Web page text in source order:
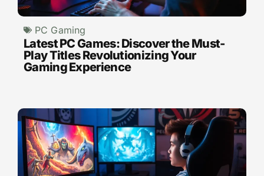
PC Gaming
Latest PC Games: Discover the Must-
Play Titles Revolutionizing Your
Gaming Experience